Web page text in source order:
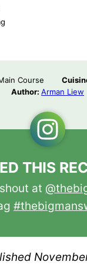
Course
Author: Arman Liew
THIS
at